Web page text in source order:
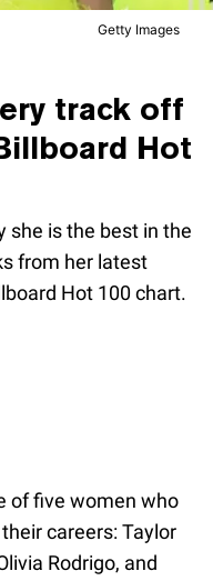
Getty Images
track off
Hot
she is the best in the
from her latest
Hot 100 chart.
of five women who
careers: Taylor
Rodrigo, and